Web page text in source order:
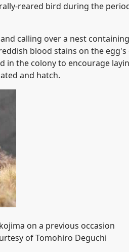
reared bird during the
calling over a nest
blood stains on the
in the colony to encourage
and hatch.
on a previous occasion
of Tomohiro Deguchi